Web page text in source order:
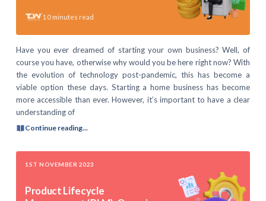
10 minutes read
Have you ever dreamed of starting your own business? Well, of
course you have, otherwise why would you be here right now? With
the evolution of technology post-pandemic, this has become a
viable option these days. Starting a home business has become
more accessible than ever. However, it’s important to have a clear
understanding of
Continue reading...
1ST NOVEMBER 2023
Product Lifecycle